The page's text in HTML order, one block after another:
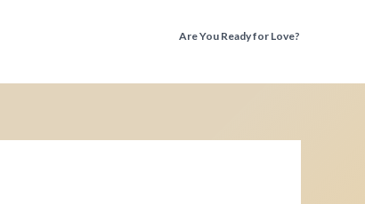
Are You Ready for Love?